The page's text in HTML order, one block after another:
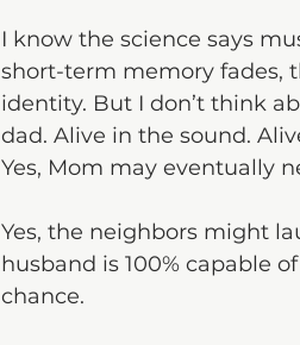
I know the science says
short-term memory fades,
identity. But I don’t think
dad. Alive in the sound.
Yes, Mom may eventually
Yes, the neighbors might
husband is 100% capable
chance.